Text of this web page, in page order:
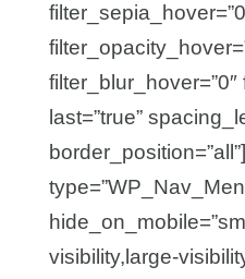
filter_blur_hover=”0″
last=”true”
visibility,large-